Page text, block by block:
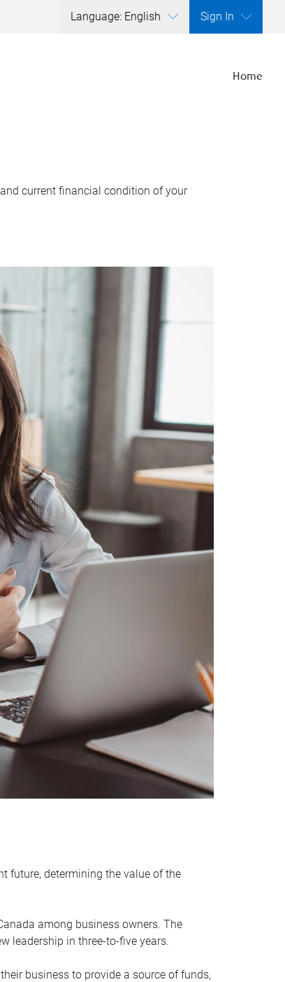
Language: English Sign In
Home
current financial condition of your
future, determining the value of the
among business owners. The
leadership in three-to-five years.
business to provide a source of funds,